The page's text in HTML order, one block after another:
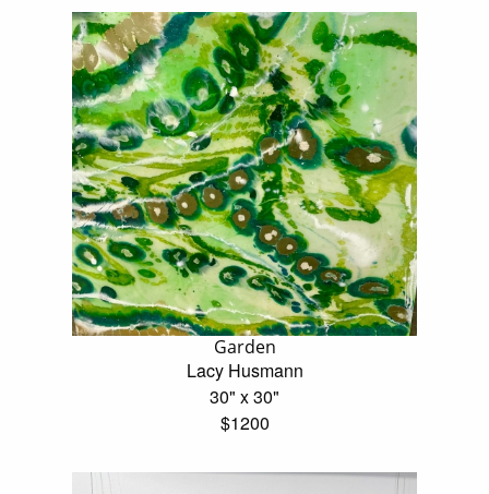
Garden
Lacy Husmann
30" x 30"
$1200